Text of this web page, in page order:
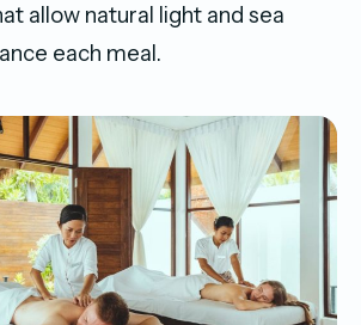
allow natural light and sea
each meal.